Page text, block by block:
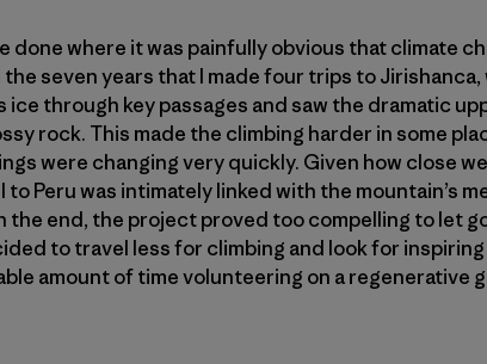
done where it was painfully obvious that climate
seven years that I made four trips to
ice through key passages and saw the dramatic
rock. This made the climbing harder in some
were changing very quickly. Given how close
Peru was intimately linked with the mountain’s
the end, the project proved too compelling to let
to travel less for climbing and look for
amount of time volunteering on a regenerative